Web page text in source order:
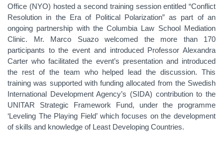
Office (NYO) hosted a second training session entitled “Conflict
Resolution in the Era of Political Polarization” as part of an
ongoing partnership with the Columbia Law School Mediation
Clinic. Mr. Marco Suazo welcomed the more than 170
participants to the event and introduced Professor Alexandra
Carter who facilitated the event’s presentation and introduced
the rest of the team who helped lead the discussion. This
training was supported with funding allocated from the Swedish
International Development Agency’s (SIDA) contribution to the
UNITAR Strategic Framework Fund, under the programme
‘Leveling The Playing Field’ which focuses on the development
of skills and knowledge of Least Developing Countries.